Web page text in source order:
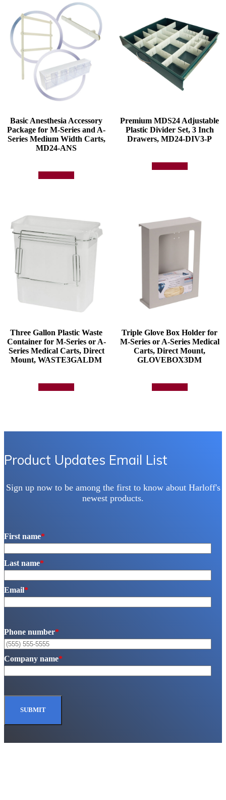
Basic Anesthesia Accessory
Package for M-Series and A-
Series Medium Width Carts,
MD24-ANS
Premium MDS24 Adjustable
Plastic Divider Set, 3 Inch
Drawers, MD24-DIV3-P
Three Gallon Plastic Waste
Container for M-Series or A-
Series Medical Carts, Direct
Mount, WASTE3GALDM
Triple Glove Box Holder for
M-Series or A-Series Medical
Carts, Direct Mount,
GLOVEBOX3DM
Product Updates Email List
Sign up now to be among the first to know about Harloff's
newest products.
First name*
Last name*
Email*
Phone number*
Company name*